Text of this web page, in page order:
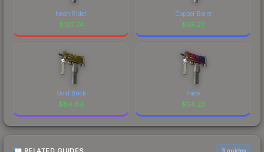
Neon Rider
$122.74
Copper Borre
$95.27
Gold Brick
$84.84
Fade
$54.23